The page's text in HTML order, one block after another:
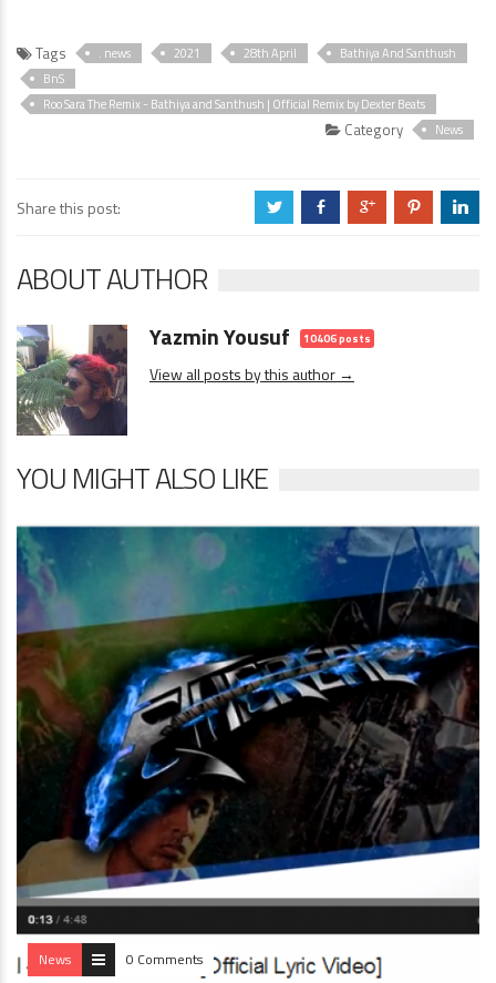
Tags . news 2021 28th April
Bathiya And Santhush
BnS
Roo Sara The Remix - Bathiya and Santhush | Official Remix by Dexter Beats
Category News
Share this post: a b c d j
ABOUT AUTHOR
Yazmin Yousuf 10406 posts
View all posts by this author →
YOU MIGHT ALSO LIKE
News 0 Comments